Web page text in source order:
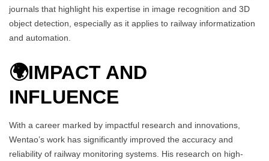
journals that highlight his expertise in image recognition and 3D
object detection, especially as it applies to railway informatization
and automation.
🌍IMPACT AND
INFLUENCE
With a career marked by impactful research and innovations,
Wentao’s work has significantly improved the accuracy and
reliability of railway monitoring systems. His research on high-